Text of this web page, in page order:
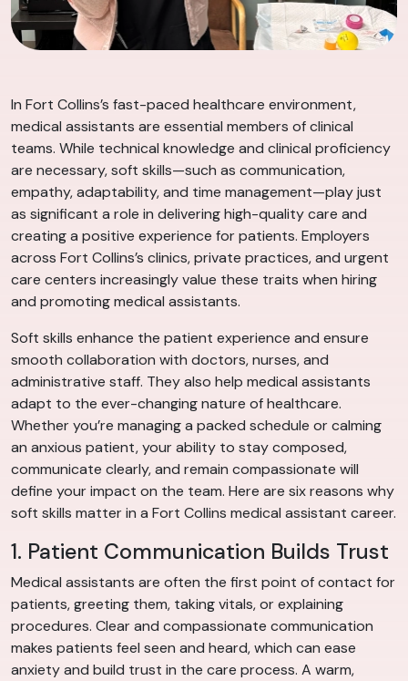
In Fort Collins’s fast-paced healthcare environment,
medical assistants are essential members of clinical
teams. While technical knowledge and clinical proficiency
are necessary, soft skills—such as communication,
empathy, adaptability, and time management—play just
as significant a role in delivering high-quality care and
creating a positive experience for patients. Employers
across Fort Collins’s clinics, private practices, and urgent
care centers increasingly value these traits when hiring
and promoting medical assistants.
Soft skills enhance the patient experience and ensure
smooth collaboration with doctors, nurses, and
administrative staff. They also help medical assistants
adapt to the ever-changing nature of healthcare.
Whether you’re managing a packed schedule or calming
an anxious patient, your ability to stay composed,
communicate clearly, and remain compassionate will
define your impact on the team. Here are six reasons why
soft skills matter in a Fort Collins medical assistant career.
1. Patient Communication Builds Trust
Medical assistants are often the first point of contact for
patients, greeting them, taking vitals, or explaining
procedures. Clear and compassionate communication
makes patients feel seen and heard, which can ease
anxiety and build trust in the care process. A warm,